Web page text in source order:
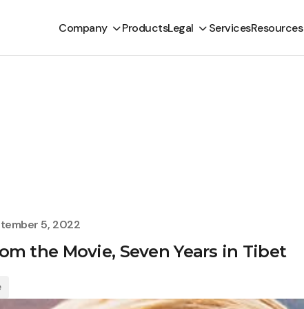
Company ProductsLegal ServicesResources
5, 2022
the Movie, Seven Years in Tibet